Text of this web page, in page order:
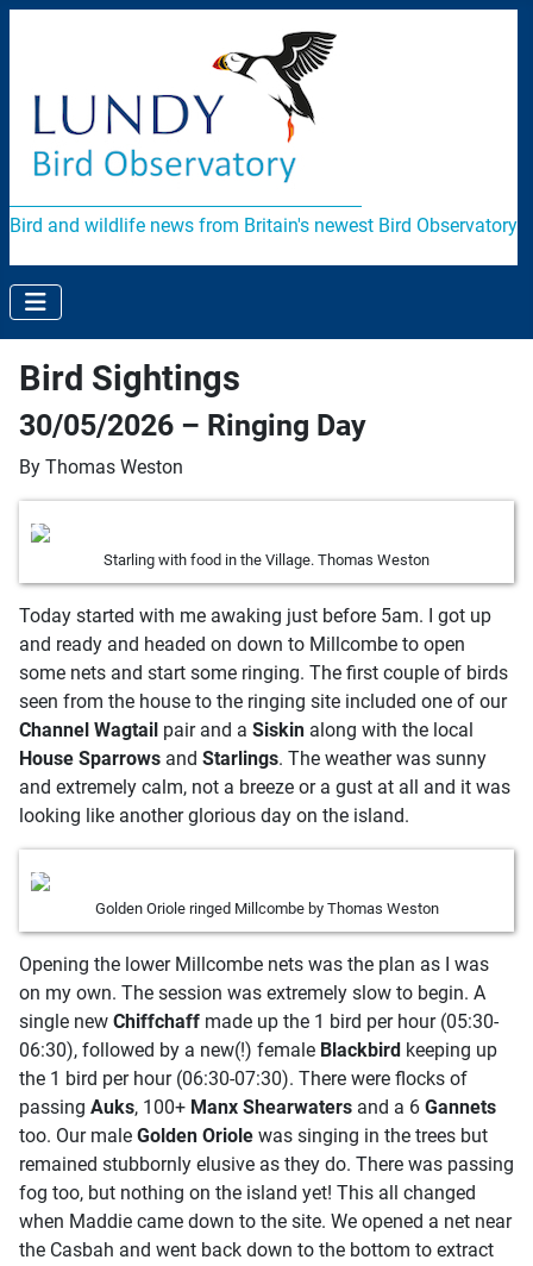
Bird and wildlife news from Britain's newest Bird Observatory
Bird Sightings
30/05/2026 – Ringing Day
By Thomas Weston
Starling with food in the Village. Thomas Weston
Today started with me awaking just before 5am. I got up
and ready and headed on down to Millcombe to open
some nets and start some ringing. The first couple of birds
seen from the house to the ringing site included one of our
Channel Wagtail pair and a Siskin along with the local
House Sparrows and Starlings. The weather was sunny
and extremely calm, not a breeze or a gust at all and it was
looking like another glorious day on the island.
Golden Oriole ringed Millcombe by Thomas Weston
Opening the lower Millcombe nets was the plan as I was
on my own. The session was extremely slow to begin. A
single new Chiffchaff made up the 1 bird per hour (05:30-
06:30), followed by a new(!) female Blackbird keeping up
the 1 bird per hour (06:30-07:30). There were flocks of
passing Auks, 100+ Manx Shearwaters and a 6 Gannets
too. Our male Golden Oriole was singing in the trees but
remained stubbornly elusive as they do. There was passing
fog too, but nothing on the island yet! This all changed
when Maddie came down to the site. We opened a net near
the Casbah and went back down to the bottom to extract